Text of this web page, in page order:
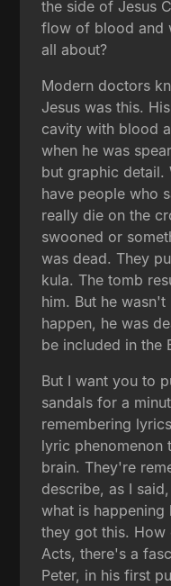
the side of Jesus
flow of blood and
all about?
Modern doctors
Jesus was this.
cavity with blood
when he was
but graphic detail.
have people who
really die on the
swooned or
was dead. They
kula. The tomb
him. But he
happen, he was
be included in the
But I want you to
sandals for a
remembering
lyric phenomenon
brain. They're
describe, as I
what is
they got this.
Acts, there's a
Peter, in his first